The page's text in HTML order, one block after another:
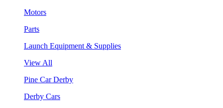
Motors
Parts
Launch Equipment & Supplies
View All
Pine Car Derby
Derby Cars